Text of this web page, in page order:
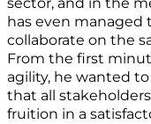
sector, and in the
has even
collaborate on the
From the first
agility, he wanted
that all
fruition in a